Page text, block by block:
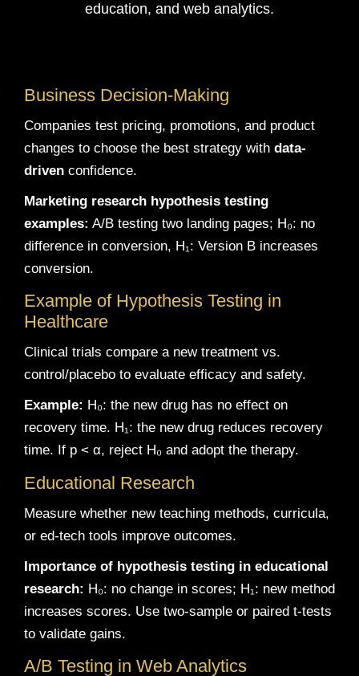
education, and web analytics.
Business Decision-Making
Companies test pricing, promotions, and product
changes to choose the best strategy with data-
driven confidence.
Marketing research hypothesis testing
examples: A/B testing two landing pages; H₀: no
difference in conversion, H₁: Version B increases
conversion.
Example of Hypothesis Testing in
Healthcare
Clinical trials compare a new treatment vs.
control/placebo to evaluate efficacy and safety.
Example: H₀: the new drug has no effect on
recovery time. H₁: the new drug reduces recovery
time. If p < α, reject H₀ and adopt the therapy.
Educational Research
Measure whether new teaching methods, curricula,
or ed-tech tools improve outcomes.
Importance of hypothesis testing in educational
research: H₀: no change in scores; H₁: new method
increases scores. Use two-sample or paired t-tests
to validate gains.
A/B Testing in Web Analytics